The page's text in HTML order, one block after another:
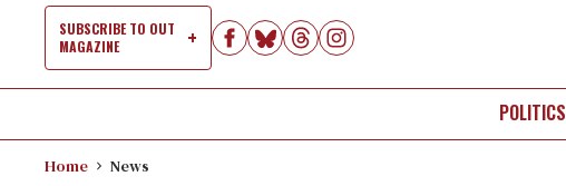
SUBSCRIBE TO OUT
MAGAZINE
SitePOLITICS
Home News